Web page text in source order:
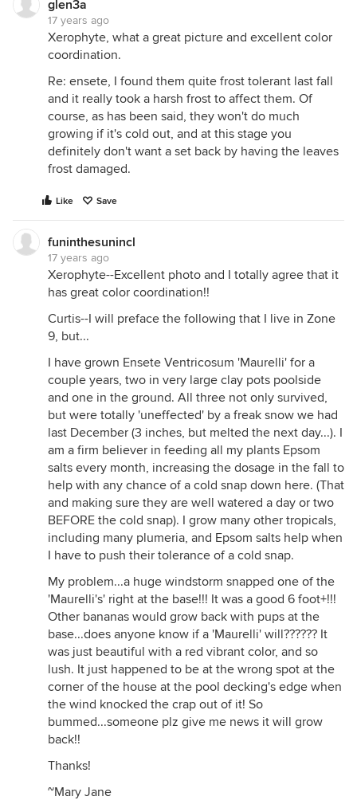
glen3a
17 years ago
Xerophyte, what a great picture and excellent color
coordination.
Re: ensete, I found them quite frost tolerant last fall
and it really took a harsh frost to affect them. Of
course, as has been said, they won't do much
growing if it's cold out, and at this stage you
definitely don't want a set back by having the leaves
frost damaged.
Like Save
funinthesunincl
17 years ago
Xerophyte--Excellent photo and I totally agree that it
has great color coordination!!
Curtis--I will preface the following that I live in Zone
9, but...
I have grown Ensete Ventricosum 'Maurelli' for a
couple years, two in very large clay pots poolside
and one in the ground. All three not only survived,
but were totally 'uneffected' by a freak snow we had
last December (3 inches, but melted the next day...). I
am a firm believer in feeding all my plants Epsom
salts every month, increasing the dosage in the fall to
help with any chance of a cold snap down here. (That
and making sure they are well watered a day or two
BEFORE the cold snap). I grow many other tropicals,
including many plumeria, and Epsom salts help when
I have to push their tolerance of a cold snap.
My problem...a huge windstorm snapped one of the
'Maurelli's' right at the base!!! It was a good 6 foot+!!!
Other bananas would grow back with pups at the
base...does anyone know if a 'Maurelli' will?????? It
was just beautiful with a red vibrant color, and so
lush. It just happened to be at the wrong spot at the
corner of the house at the pool decking's edge when
the wind knocked the crap out of it! So
bummed...someone plz give me news it will grow
back!!
Thanks!
~Mary Jane